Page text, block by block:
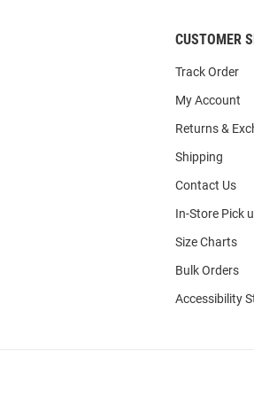
CUSTOMER
Track Order
My Account
Returns &
Shipping
Contact Us
In-Store Pick
Size Charts
Bulk Orders
Accessibility